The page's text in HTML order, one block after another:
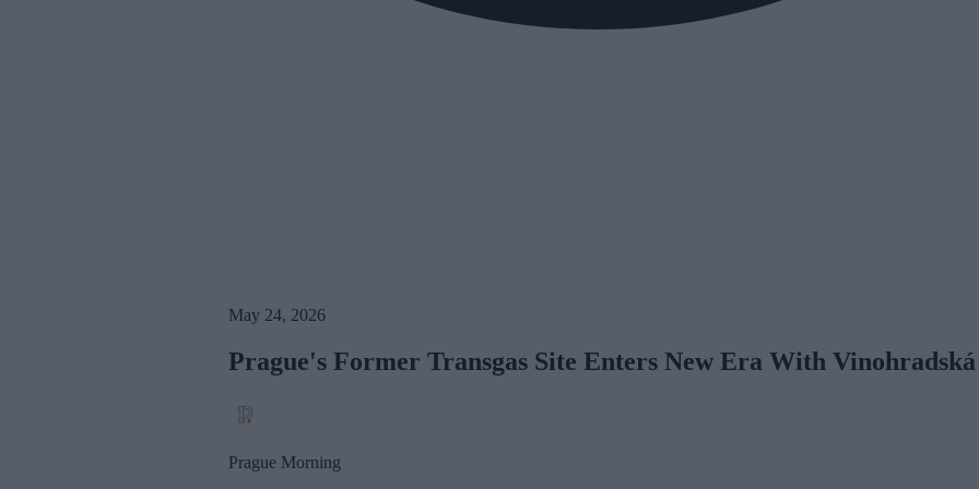
May 24, 2026
Prague's Former Transgas Site Enters New Era With
Prague Morning